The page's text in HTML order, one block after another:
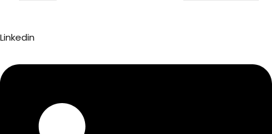
Linkedin